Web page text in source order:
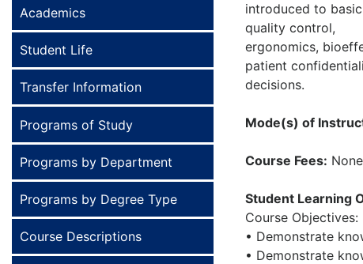
Academics
Student Life
Transfer Information
Programs of Study
Programs by Department
Programs by Degree Type
Course Descriptions
introduced to
quality control,
ergonomics,
patient
decisions.
Mode(s) of
Course Fees: None
Student Learning
Course Objectives:
• Demonstrate
• Demonstrate